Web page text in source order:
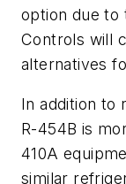
option due to
Controls will
alternatives
In addition to
R-454B is
410A
similar